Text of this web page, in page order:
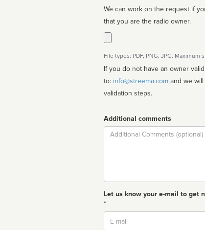
We can work on the request if
that you are the radio owner.
File types: PDF, PNG, JPG. Maximum
If you do not have an owner
to: info@streema.com
validation steps.
Additional comments
Comment
Let us know your e-mail to get
*
Email